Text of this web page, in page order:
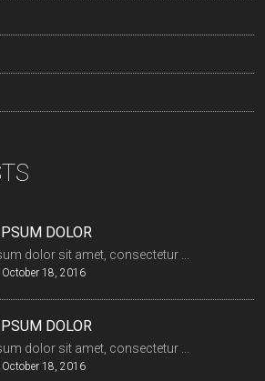
DOLOR
dolor sit amet, consectetur ...
October 18, 2016
DOLOR
dolor sit amet, consectetur ...
October 18, 2016